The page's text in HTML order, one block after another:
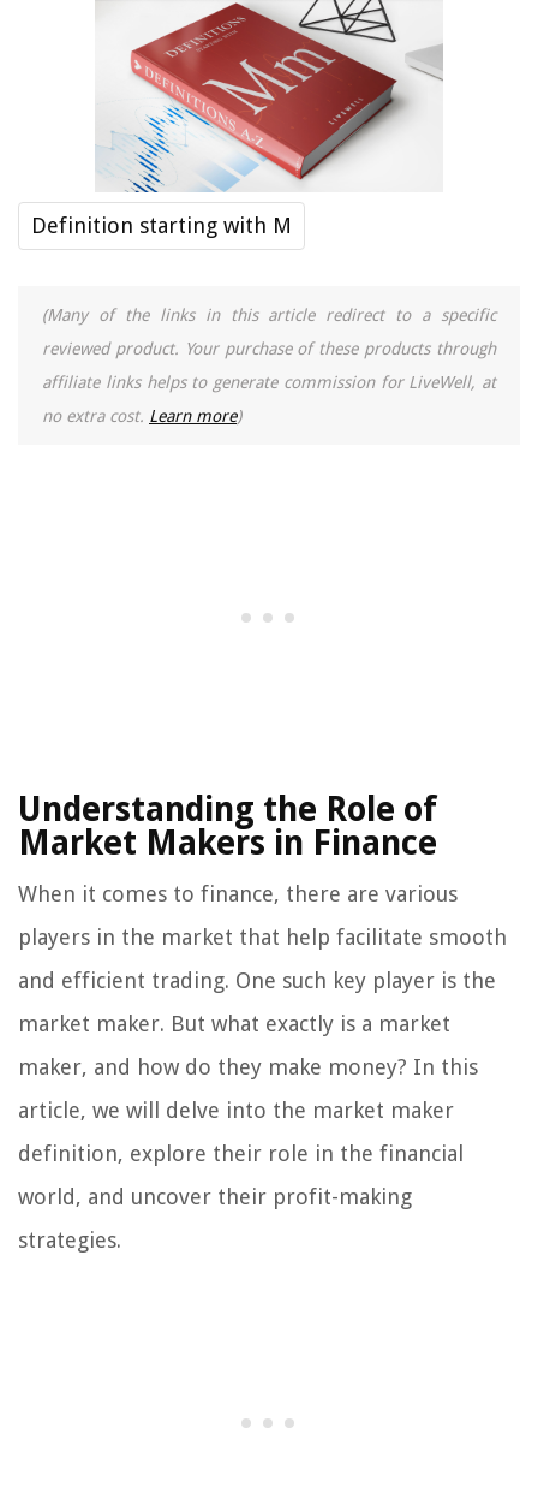
Definition starting with M
(Many of the links in this article redirect to a specific
reviewed product. Your purchase of these products through
affiliate links helps to generate commission for LiveWell, at
no extra cost. Learn more)
Understanding the Role of
Market Makers in Finance
When it comes to finance, there are various
players in the market that help facilitate smooth
and efficient trading. One such key player is the
market maker. But what exactly is a market
maker, and how do they make money? In this
article, we will delve into the market maker
definition, explore their role in the financial
world, and uncover their profit-making
strategies.